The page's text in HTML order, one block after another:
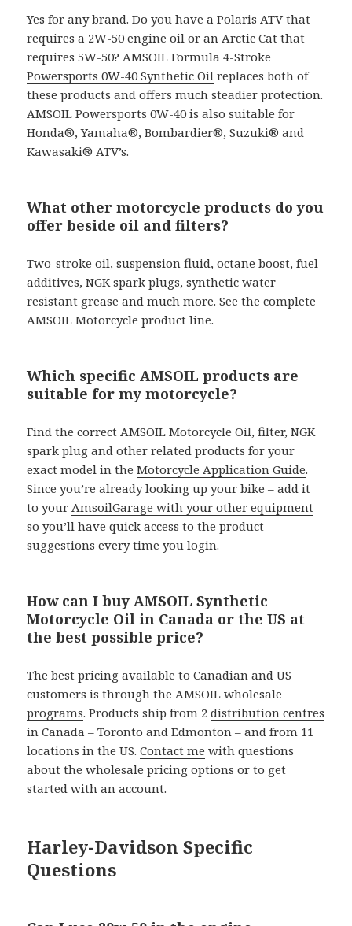
Yes for any brand. Do you have a Polaris ATV that
requires a 2W-50 engine oil or an Arctic Cat that
requires 5W-50?AMSOIL Formula 4-Stroke
Powersports 0W-40 Synthetic Oil replaces both of
these products and offers much steadier protection.
AMSOIL Powersports 0W-40 is also suitable for
Honda®, Yamaha®, Bombardier®, Suzuki® and
Kawasaki® ATV’s.
What other motorcycle products do you
offer beside oil and filters?
Two-stroke oil, suspension fluid, octane boost, fuel
additives, NGK spark plugs, synthetic water
resistant grease and much more. See the complete
AMSOIL Motorcycle product line.
Which specific AMSOIL products are
suitable for my motorcycle?
Find the correct AMSOIL Motorcycle Oil, filter, NGK
spark plug and other related products for your
exact model in theMotorcycle Application Guide.
Since you’re already looking up your bike – add it
to yourAmsoilGarage with your other equipment
so you’ll have quick access to the product
suggestions every time you login.
How can I buy AMSOIL Synthetic
Motorcycle Oil in Canada or the US at
the best possible price?
The best pricing available to Canadian and US
customers is through theAMSOIL wholesale
programs. Products ship from 2distribution centres
in Canada – Toronto and Edmonton – and from 11
locations in the US.Contact me with questions
about the wholesale pricing options or to get
started with an account.
Harley-Davidson Specific
Questions